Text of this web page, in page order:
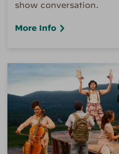
show conversation.
More Info